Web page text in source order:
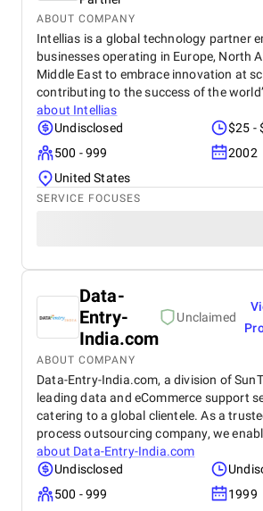
ABOUT COMPANY
Intellias is a global technology partner
businesses operating in Europe, North
Middle East to embrace innovation at
contributing to the success of the
about Intellias
Undisclosed
$25 -
500 - 999
2002
United States
SERVICE FOCUSES
Data-
Entry-
India.com
Unclaimed
ABOUT COMPANY
Data-Entry-India.com, a division of
leading data and eCommerce support
catering to a global clientele. As a
process outsourcing company, we
about Data-Entry-India.com
Undisclosed
500 - 999
1999